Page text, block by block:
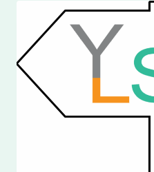
WOBURN
SANDS